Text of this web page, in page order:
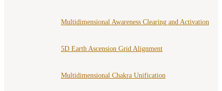
Multidimensional Awareness Clearing and Activation
5D Earth Ascension Grid Alignment
Multidimensional Chakra Unification